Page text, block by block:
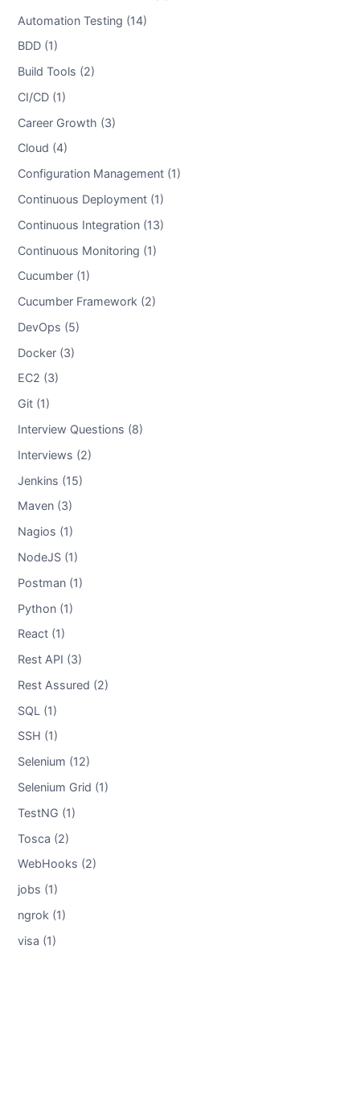
Automation Testing (14)
BDD (1)
Build Tools (2)
CI/CD (1)
Career Growth (3)
Cloud (4)
Configuration Management (1)
Continuous Deployment (1)
Continuous Integration (13)
Continuous Monitoring (1)
Cucumber (1)
Cucumber Framework (2)
DevOps (5)
Docker (3)
EC2 (3)
Git (1)
Interview Questions (8)
Interviews (2)
Jenkins (15)
Maven (3)
Nagios (1)
NodeJS (1)
Postman (1)
Python (1)
React (1)
Rest API (3)
Rest Assured (2)
SQL (1)
SSH (1)
Selenium (12)
Selenium Grid (1)
TestNG (1)
Tosca (2)
WebHooks (2)
jobs (1)
ngrok (1)
visa (1)